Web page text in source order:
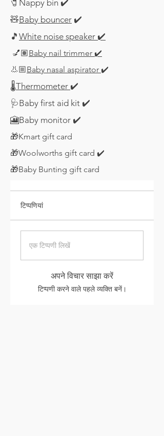
​🧷 Nappy bin ✔️
🧸Baby bouncer ✔️
🎵 White noise speaker ✔️
💅🏽Baby nail trimmer ✔️
👃🏼Baby nasal aspirator ✔️
🌡️Thermometer ✔️
🩺Baby first aid kit ✔️
​🎦Baby monitor ✔️
​🎁Kmart gift card
🎁Woolworths gift card ✔️
🎁Baby Bunting gift card
टिप्पणियां
एक टिप्पणी लिखें
अपने विचार साझा करें
टिप्पणी करने वाले पहले व्यक्ति बनें।